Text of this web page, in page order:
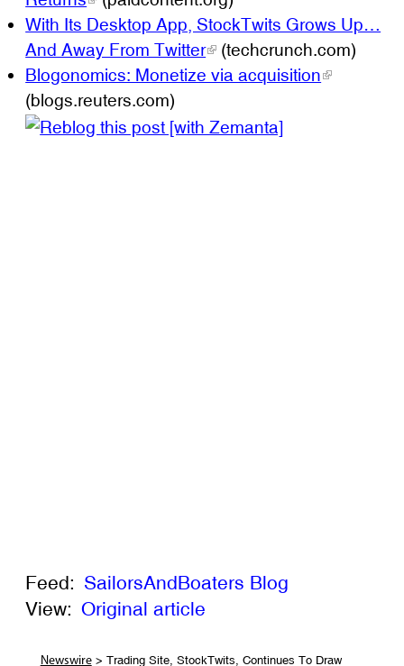
With Its Desktop App, StockTwits Grows Up…
And Away From Twitter
(techcrunch.com)
Blogonomics: Monetize via acquisition
(blogs.reuters.com)
Feed: SailorsAndBoaters Blog
View: Original article
Newswire> Trading Site, StockTwits, Continues To Draw